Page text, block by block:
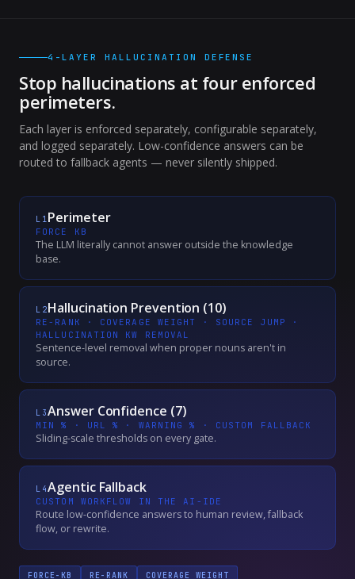
4-LAYER HALLUCINATION DEFENSE
Stop hallucinations at four enforced
perimeters.
Each layer is enforced separately, configurable separately,
and logged separately. Low-confidence answers can be
routed to fallback agents — never silently shipped.
L 1Perimeter
FORCE KB
The LLM literally cannot answer outside the knowledge
base.
L 2Hallucination Prevention (10)
RE-RANK · COVERAGE WEIGHT · SOURCE JUMP ·
HALLUCINATION KW REMOVAL
Sentence-level removal when proper nouns aren't in
source.
L 3Answer Confidence (7)
MIN % · URL % · WARNING % · CUSTOM FALLBACK
Sliding-scale thresholds on every gate.
L 4Agentic Fallback
CUSTOM WORKFLOW IN THE AI-IDE
Route low-confidence answers to human review, fallback
flow, or rewrite.
FORCE-KB RE-RANK
COVERAGE WEIGHT